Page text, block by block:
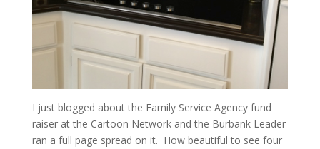
I just blogged about the Family Service Agency fund
raiser at the Cartoon Network and the Burbank Leader
ran a full page spread on it. How beautiful to see four